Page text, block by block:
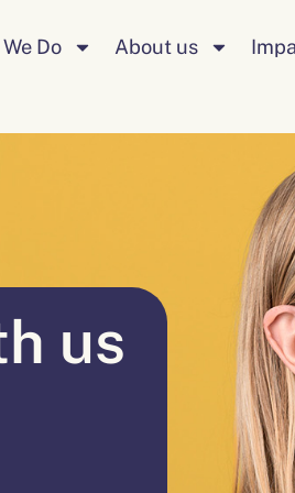
Do About us
us